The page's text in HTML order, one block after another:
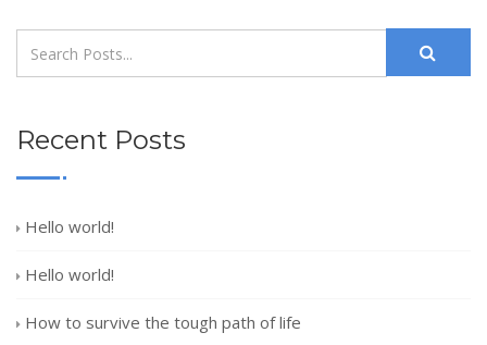
Recent Posts
Hello world!
Hello world!
How to survive the tough path of life